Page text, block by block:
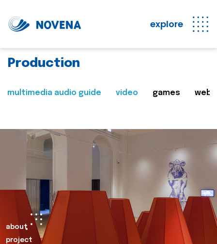
explore
Production
multimedia audio guide video games web
about
project